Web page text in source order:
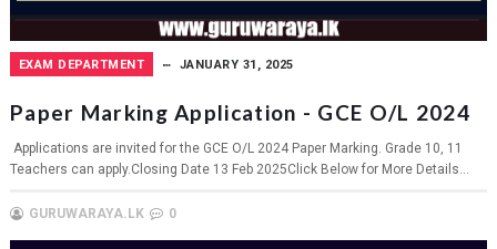
EXAM DEPARTMENT JANUARY 31, 2025
Paper Marking Application - GCE O/L 2024
Applications are invited for the GCE O/L 2024 Paper Marking. Grade 10, 11
Teachers can apply.Closing Date 13 Feb 2025Click Below for More Details...
GURUWARAYA.LK 0